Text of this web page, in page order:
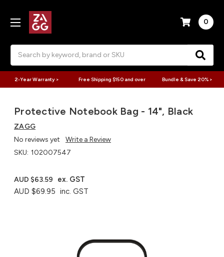
0
2-Year Warranty > Free Shipping $150 and over Bundle & Save 20% >
Protective Notebook Bag - 14", Black
ZAGG
No reviews yet
Write a Review
SKU: 102007547
AUD $69.95 inc. GST
AUD $63.59 ex. GST